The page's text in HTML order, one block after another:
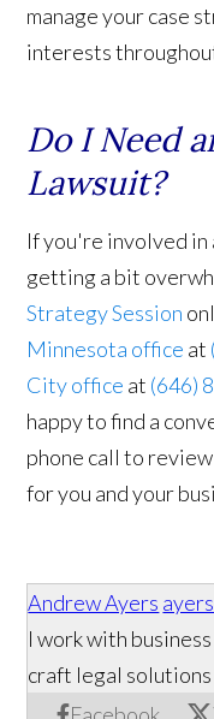
manage your case
interests
Do I Need
Lawsuit?
If you're involved in
getting a bit
Strategy Session
Minnesota office at
City office at (646)
happy to find a
phone call to
for you and your
Andrew Ayers
I work with
craft legal